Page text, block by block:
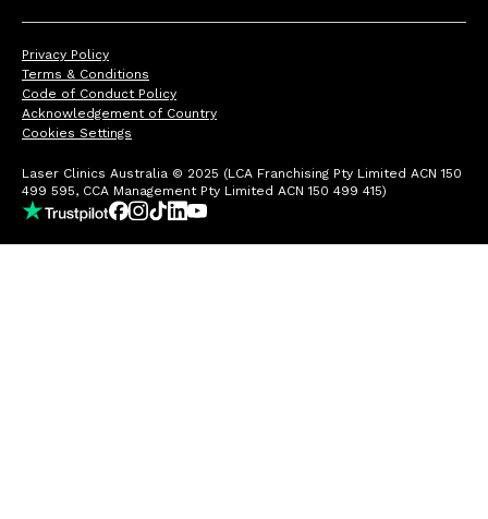
Privacy Policy
Terms & Conditions
Code of Conduct Policy
Acknowledgement of Country
Cookies Settings
Laser Clinics Australia © 2025 (LCA Franchising Pty Limited ACN 150
499 595, CCA Management Pty Limited ACN 150 499 415)